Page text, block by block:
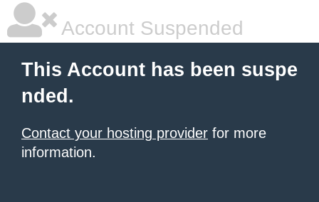
Account Suspended
This Account has been suspe
nded.
Contact your hosting provider for more
information.